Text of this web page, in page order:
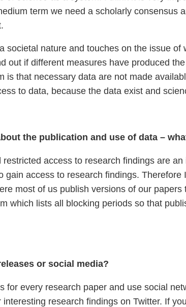
term we need a scholarly
societal nature and touches on the issue
out if different measures have produced
is that necessary data are not made
to data, because the data exist and
the publication and use of data –
access to research findings are
gain access to research findings.
most of us publish versions of our
which lists all blocking periods so that
or social media?
for every research paper and use social
research findings on Twitter. If